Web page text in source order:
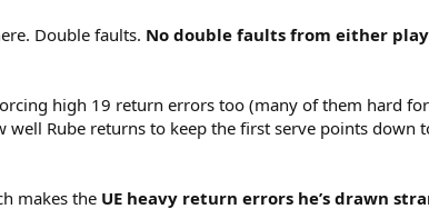
Double faults. No double faults from either
high 19 return errors too (many of them hard
well Rube returns to keep the first serve points
makes the UE heavy return errors he’s drawn